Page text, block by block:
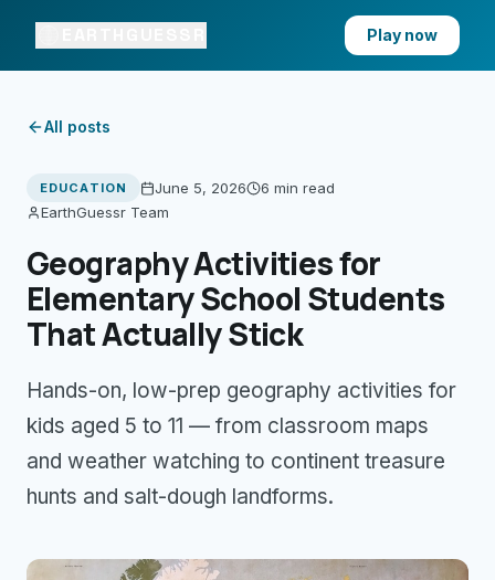
Play now
All posts
EDUCATION June 5, 2026 6 min read
EarthGuessr Team
Geography Activities for
Elementary School Students
That Actually Stick
Hands-on, low-prep geography activities for
kids aged 5 to 11 — from classroom maps
and weather watching to continent treasure
hunts and salt-dough landforms.